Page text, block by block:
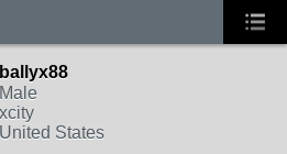
ballyx88
Male
xcity
United States